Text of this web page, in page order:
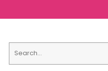
for: